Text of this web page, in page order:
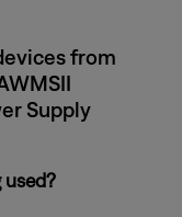
from
Supply